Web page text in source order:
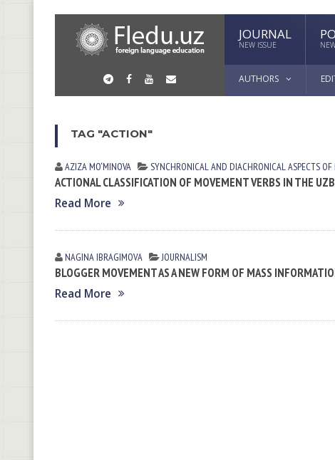
JOURNAL
NEW ISSUE
AUTHORS
TAG "ACTION"
AZIZA MO‘MINOVA SYNCHRONICAL AND DIACHRONICAL ASPECTS
ACTIONAL CLASSIFICATION OF MOVEMENT VERBS IN THE
Read More
NAGINA IBRАGIMOVА JOURNALISM
BLOGGER MOVEMENT AS A NEW FORM OF MASS
Read More